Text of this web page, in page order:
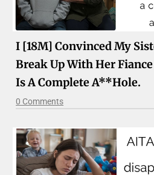
I [18M] Convinced My
Break Up With Her
Is A Complete A**hole.
0 Comments